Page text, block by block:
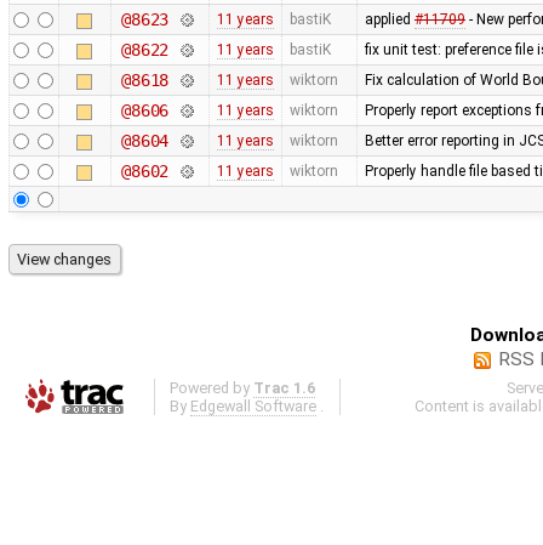
@8623 11 years bastiK applied #11709- New
@8622 11 years bastiK fix unit test: preference file
@8618 11 years wiktorn Fix calculation of World
@8606 11 years wiktorn Properly report exceptions
@8604 11 years wiktorn Better error reporting in
@8602 11 years wiktorn Properly handle file based
RSS
Powered by Trac 1.6
By Edgewall Software
Content is